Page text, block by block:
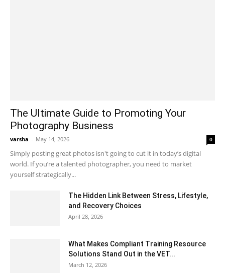
The Ultimate Guide to Promoting Your
Photography Business
varsha - May 14, 2026 0
Simply posting great photos isn't going to cut it in today’s digital
world. If you’re a talented photographer, you need to market
yourself strategically...
The Hidden Link Between Stress, Lifestyle,
and Recovery Choices
April 28, 2026
What Makes Compliant Training Resource
Solutions Stand Out in the VET...
March 12, 2026